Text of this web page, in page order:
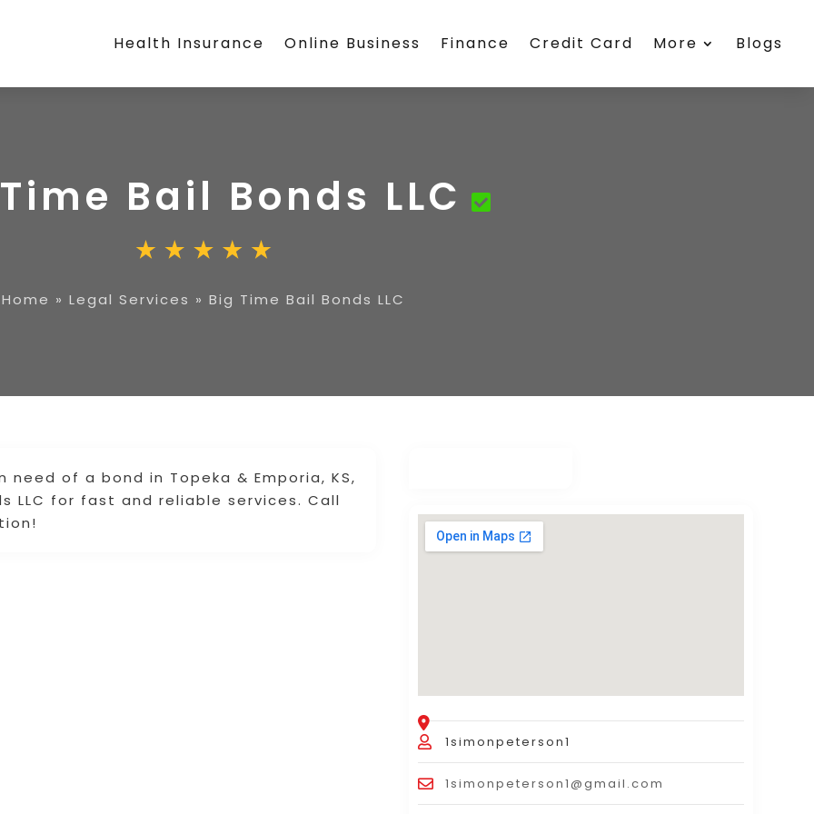
Health Insurance Online Business Finance Credit Card More Blogs
Bail Bonds LLC
Home » Legal Services » Big Time Bail Bonds LLC
of a bond in Topeka & Emporia, KS,
LLC for fast and reliable services. Call
1simonpeterson1
1simonpeterson1@gmail.com